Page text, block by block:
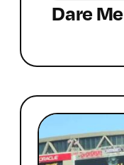
Dare Me